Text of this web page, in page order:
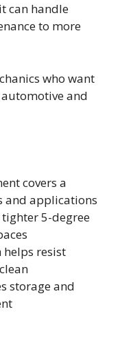
can handle
to more
who want
and
covers a
and applications
5-degree
resist
storage and